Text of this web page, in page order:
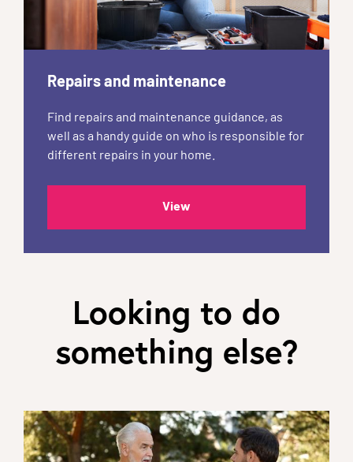
Repairs and maintenance
Find repairs and maintenance guidance, as
well as a handy guide on who is responsible for
different repairs in your home.
View
Looking to do
something else?